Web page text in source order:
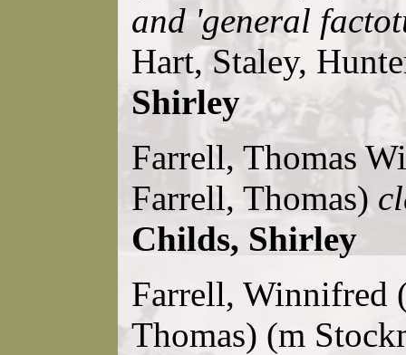
and 'general
Hart, Staley,
Shirley
Farrell, Thomas
Farrell, Thomas)
Childs, Shirley
Farrell, Winnifred
Thomas) (m